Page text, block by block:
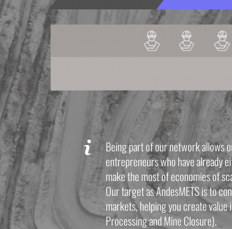
Being part of our network allows
entrepreneurs who have already
make the most of economies of
Our target as AndesMETS is to
markets, helping you create
Processing and Mine Closure).